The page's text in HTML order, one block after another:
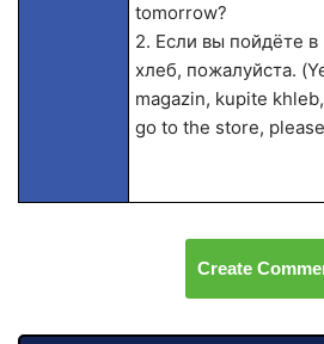
tomorrow?
2. Если вы пойдёте в
хлеб, пожалуйста.
magazin, kupite
go to the store,
Create